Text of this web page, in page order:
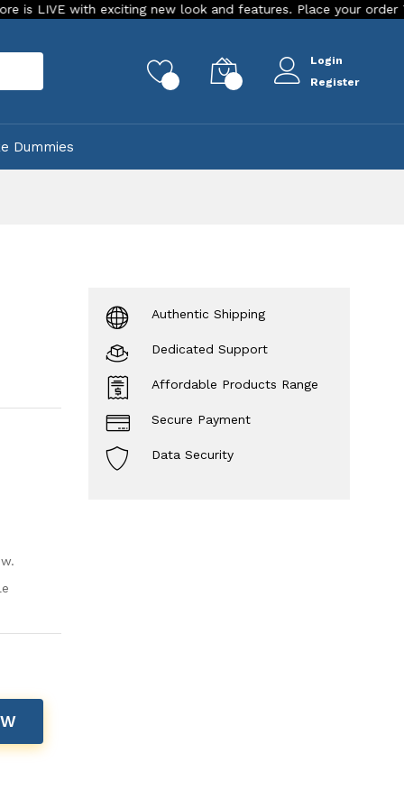
with exciting new look and features. Place your order Today!
Login
Register
Dummies
Authentic Shipping
Dedicated Support
Affordable Products Range
Secure Payment
Data Security